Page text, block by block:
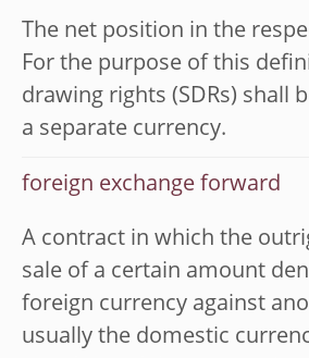
The net position in the
For the purpose of this
drawing rights (SDRs) shall
a separate currency.
foreign exchange forward
A contract in which the
sale of a certain amount
foreign currency against
usually the domestic